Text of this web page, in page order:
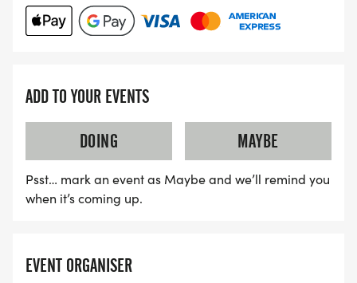
media platforms. Equally if you'd like any advice
about your upcoming event you will almost
Links to all our social media platforms are at the
bottom of the page, including to our ATW Chat
Facebook group, which might be the most
interactive platform if asking for help.
Event Organiser
ADD TO YOUR EVENTS
DOING
MAYBE
Psst… mark an event as Maybe and we’ll remind you
when it’s coming up.
EVENT ORGANISER